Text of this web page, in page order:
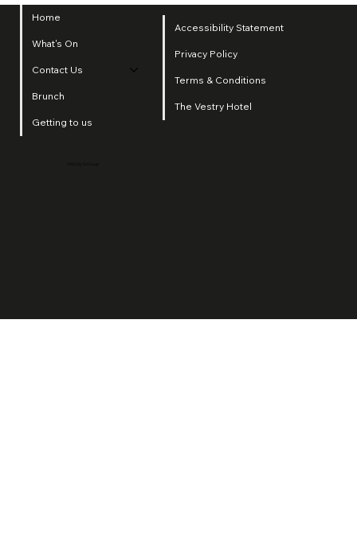
Home
What's On
Contact Us
Brunch
Getting to us
Accessibility Statement
Privacy Policy
Terms & Conditions
The Vestry Hotel